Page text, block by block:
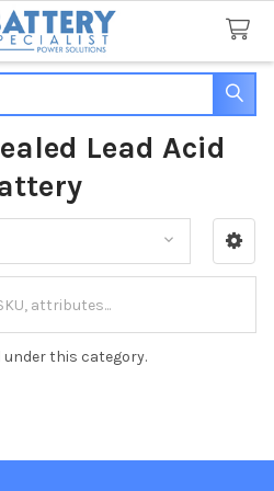
Lead Acid
this category.